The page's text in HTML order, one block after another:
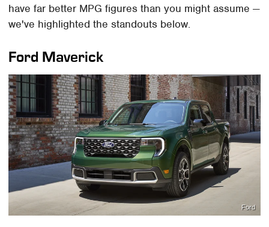
have far better MPG figures than you might assume —
we've highlighted the standouts below.
Ford Maverick
Ford